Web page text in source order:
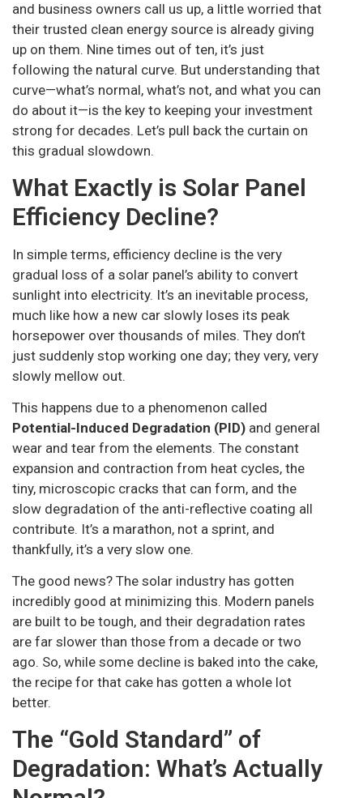
and business owners call us up, a little worried that
their trusted clean energy source is already giving
up on them. Nine times out of ten, it’s just
following the natural curve. But understanding that
curve—what’s normal, what’s not, and what you can
do about it—is the key to keeping your investment
strong for decades. Let’s pull back the curtain on
this gradual slowdown.
What Exactly is Solar Panel
Efficiency Decline?
In simple terms, efficiency decline is the very
gradual loss of a solar panel’s ability to convert
sunlight into electricity. It’s an inevitable process,
much like how a new car slowly loses its peak
horsepower over thousands of miles. They don’t
just suddenly stop working one day; they very, very
slowly mellow out.
This happens due to a phenomenon called
Potential-Induced Degradation (PID) and general
wear and tear from the elements. The constant
expansion and contraction from heat cycles, the
tiny, microscopic cracks that can form, and the
slow degradation of the anti-reflective coating all
contribute. It’s a marathon, not a sprint, and
thankfully, it’s a very slow one.
The good news? The solar industry has gotten
incredibly good at minimizing this. Modern panels
are built to be tough, and their degradation rates
are far slower than those from a decade or two
ago. So, while some decline is baked into the cake,
the recipe for that cake has gotten a whole lot
better.
The “Gold Standard” of
Degradation: What’s Actually